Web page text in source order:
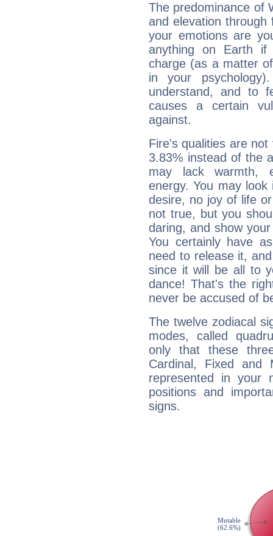
The predominance of
and elevation through
your emotions are
anything on Earth
charge (as a matter
in your
understand, and to
causes a certain
against.
Fire's qualities are
3.83% instead of the
may lack warmth,
energy. You may
desire, no joy of life
not true, but you
daring, and show
You certainly have
need to release it,
since it will be all to
dance! That's the
never be accused of
The twelve zodiacal
modes, called
only that these
Cardinal, Fixed and
represented in your
positions and
signs.